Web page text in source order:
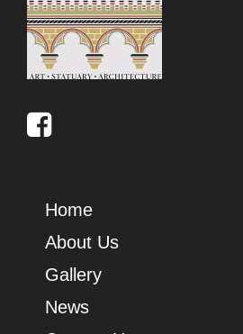
Home
About Us
Gallery
News